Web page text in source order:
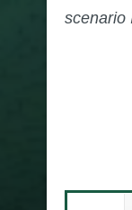
scenario